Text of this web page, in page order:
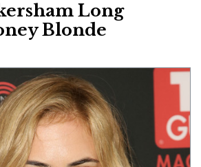
Long
Blonde